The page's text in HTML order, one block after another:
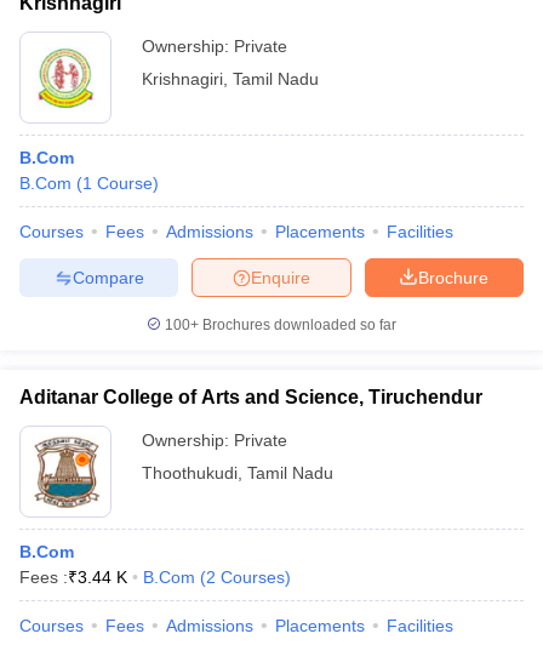
Ownership: Private
Krishnagiri Tamil Nadu
B.Com
B.Com (1 Course)
Courses Fees Admissions Placements Facilities
Brochure
Enquire
Compare
100+ Brochures downloaded so far
Aditanar College of Arts and Science, Tiruchendur
Ownership: Private
Thoothukudi Tamil Nadu
B.Com
Fees :₹3.44 K B.Com (2 Courses)
Courses Fees Admissions Placements Facilities